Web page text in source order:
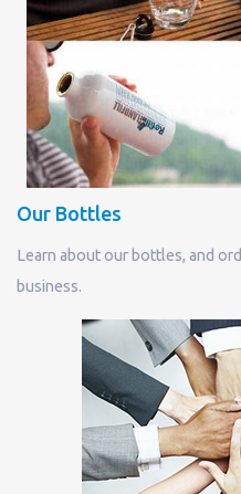
Our Bottles
Learn about our bottles, and
business.